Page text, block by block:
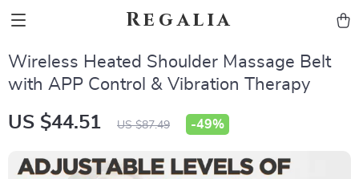
Regalia
Wireless Heated Shoulder Massage Belt
with APP Control & Vibration Therapy
US $44.51 US $87.49 -49%